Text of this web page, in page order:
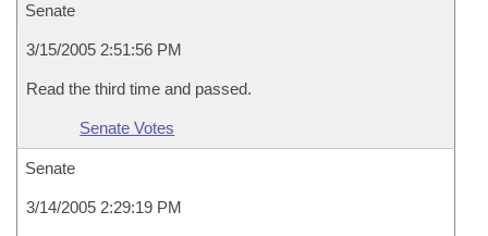
Senate
3/15/2005 2:51:56 PM
Read the third time and passed.
Senate Votes
Senate
3/14/2005 2:29:19 PM